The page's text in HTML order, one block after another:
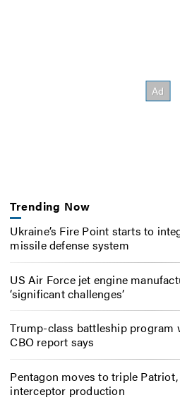
Trending Now
Ukraine’s Fire Point starts to
missile defense system
US Air Force jet engine
‘significant challenges’
Trump-class battleship program
CBO report says
Pentagon moves to triple
interceptor production